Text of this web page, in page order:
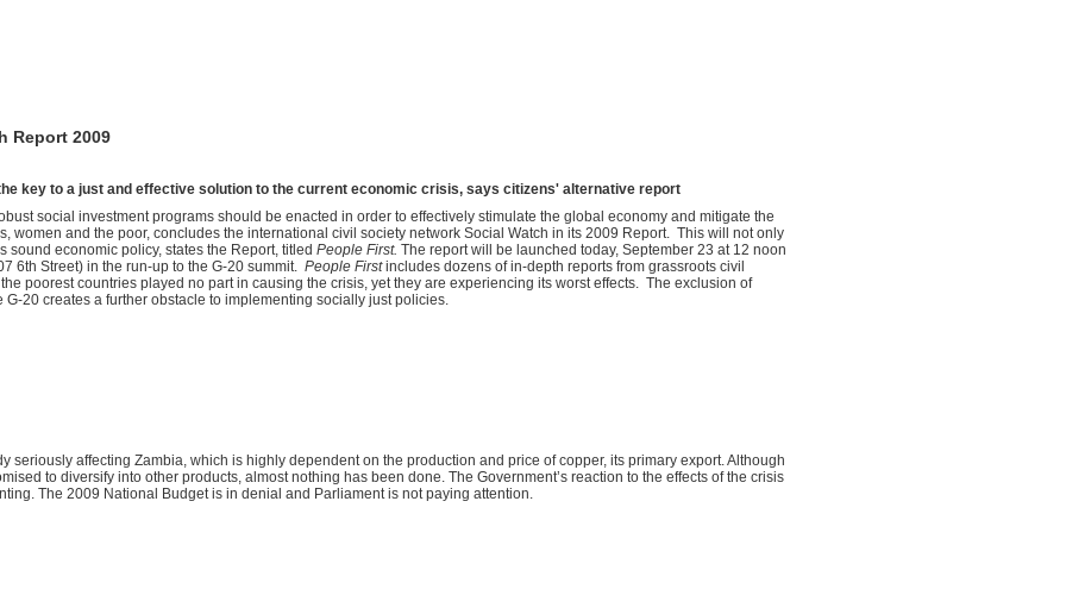
Report 2009
key to a just and effective solution to the current economic crisis, says citizens' alternative report
social investment programs should be enacted in order to effectively stimulate the global economy and mitigate the
women and the poor, concludes the international civil society network Social Watch in its 2009 Report. This will not only
sound economic policy, states the Report, titled People First. The report will be launched today, September 23 at 12 noon
6th Street) in the run-up to the G-20 summit. People Firstincludes dozens of in-depth reports from grassroots civil
poorest countries played no part in causing the crisis, yet they are experiencing its worst effects. The exclusion of
20 creates a further obstacle to implementing socially just policies.
seriously affecting Zambia, which is highly dependent on the production and price of copper, its primary export. Although
to diversify into other products, almost nothing has been done. The Government’s reaction to the effects of the crisis
The 2009 National Budget is in denial and Parliament is not paying attention.